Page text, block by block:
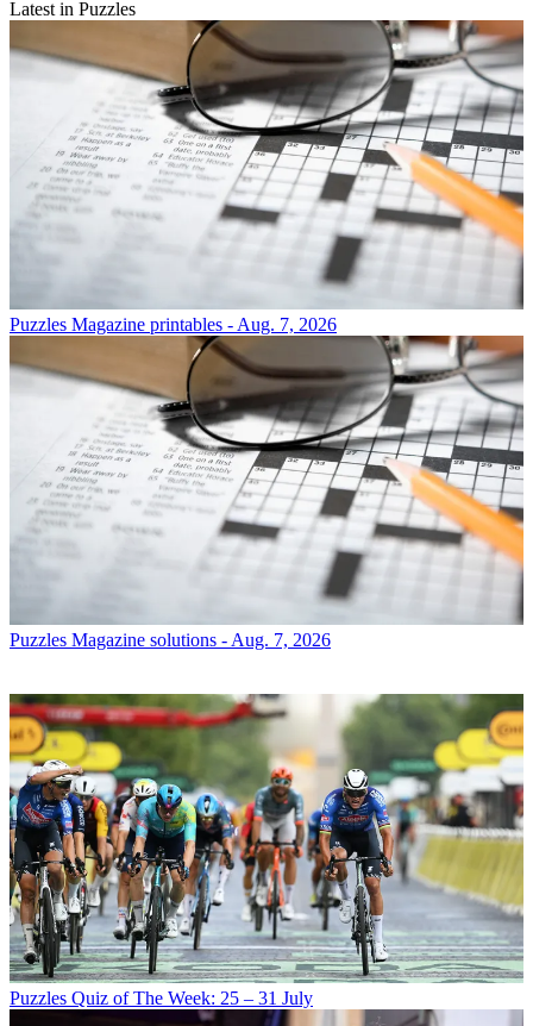
Latest in Puzzles
Puzzles Magazine printables - Aug. 7, 2026
Puzzles Magazine solutions - Aug. 7, 2026
Puzzles Quiz of The Week: 25 – 31 July